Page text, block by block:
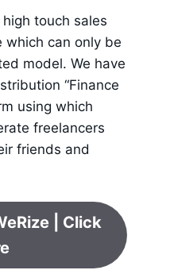
touch sales
which can only be
model. We have
“Finance
using which
freelancers
friends and
| Click